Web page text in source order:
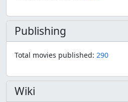
Publishing
Total movies published: 290
Wiki